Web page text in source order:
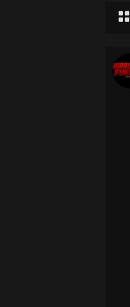
